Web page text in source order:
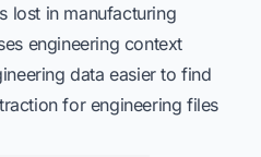
lost in manufacturing
engineering context
data easier to find
for engineering files